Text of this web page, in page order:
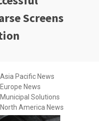
Screens
Asia Pacific News
Europe News
Municipal Solutions
North America News